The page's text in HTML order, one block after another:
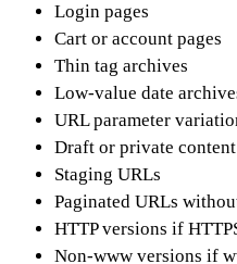
Login pages
Cart or account pages
Thin tag archives
Low-value date
URL parameter
Draft or private content
Staging URLs
Paginated URLs
HTTP versions if
Non-www versions if